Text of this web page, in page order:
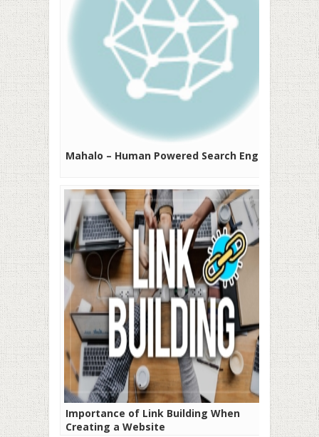
Mahalo – Human Powered Search Engine
Importance of Link Building When
Creating a Website